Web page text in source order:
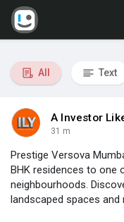
All Text
A Investor
31 m
Prestige Versova
BHK residences to one
neighbourhoods.
landscaped spaces